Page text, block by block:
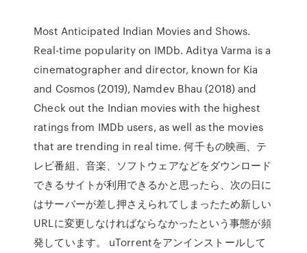
Most Anticipated Indian Movies and Shows.
Real-time popularity on IMDb. Aditya Varma is a
cinematographer and director, known for Kia
and Cosmos (2019), Namdev Bhau (2018) and
Check out the Indian movies with the highest
ratings from IMDb users, as well as the movies
that are trending in real time. 何千もの映画、テ
レビ番組、音楽、ソフトウェアなどをダウンロード
できるサイトが利用できるかと思ったら、次の日に
はサーバーが差し押さえられてしまったため新しい
URLに変更しなければならなかったという事態が頻
発しています。 uTorrentをアンインストールして